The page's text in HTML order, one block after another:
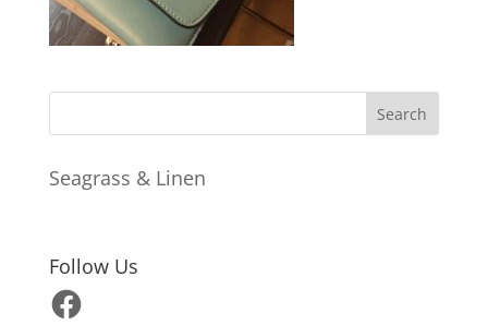
Seagrass & Linen
Follow Us
Facebook